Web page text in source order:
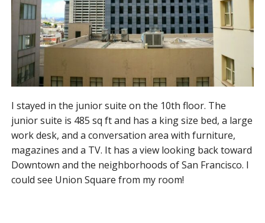
I stayed in the junior suite on the 10th floor. The
junior suite is 485 sq ft and has a king size bed, a large
work desk, and a conversation area with furniture,
magazines and a TV. It has a view looking back toward
Downtown and the neighborhoods of San Francisco. I
could see Union Square from my room!